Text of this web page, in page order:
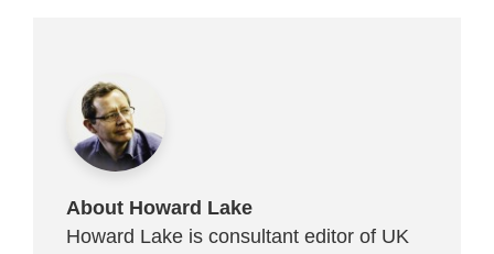
About Howard Lake
Howard Lake is consultant editor of UK